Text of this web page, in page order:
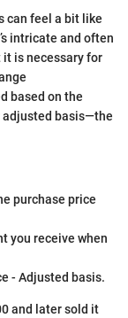
can feel a bit like
intricate and often
is necessary for
based on the
adjusted basis—the
purchase price
you receive when
- Adjusted basis.
and later sold it